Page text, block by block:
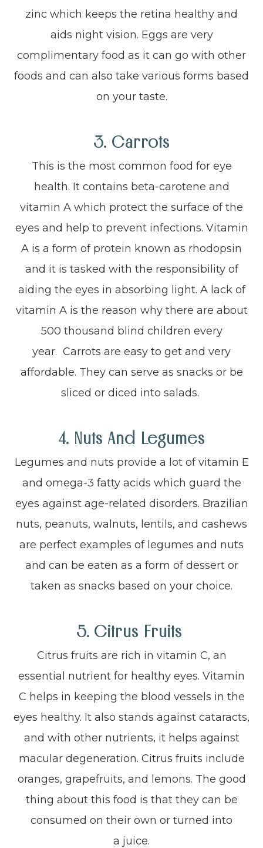
zinc which keeps the retina healthy and
aids night vision. Eggs are very
complimentary food as it can go with other
foods and can also take various forms based
on your taste.
3. Carrots
This is the most common food for eye
health. It contains beta-carotene and
vitamin A which protect the surface of the
eyes and help to prevent infections. Vitamin
A is a form of protein known as rhodopsin
and it is tasked with the responsibility of
aiding the eyes in absorbing light. A lack of
vitamin A is the reason why there are about
500 thousand blind children every
year. Carrots are easy to get and very
affordable. They can serve as snacks or be
sliced or diced into salads.
4. Nuts And Legumes
Legumes and nuts provide a lot of vitamin E
and omega-3 fatty acids which guard the
eyes against age-related disorders. Brazilian
nuts, peanuts, walnuts, lentils, and cashews
are perfect examples of legumes and nuts
and can be eaten as a form of dessert or
taken as snacks based on your choice.
5. Citrus Fruits
Citrus fruits are rich in vitamin C, an
essential nutrient for healthy eyes. Vitamin
C helps in keeping the blood vessels in the
eyes healthy. It also stands against cataracts,
and with other nutrients, it helps against
macular degeneration. Citrus fruits include
oranges, grapefruits, and lemons. The good
thing about this food is that they can be
consumed on their own or turned into
a juice.